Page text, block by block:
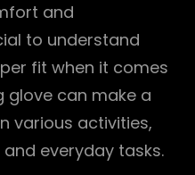
and
to understand
fit when it comes
glove can make a
various activities,
everyday tasks.